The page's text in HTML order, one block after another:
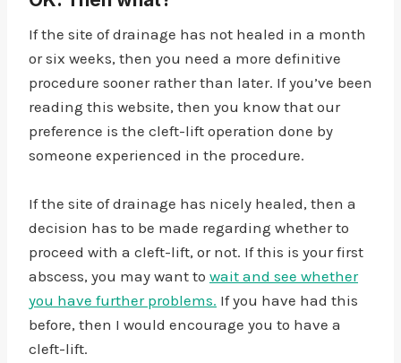
If the site of drainage has not healed in a month
or six weeks, then you need a more definitive
procedure sooner rather than later. If you’ve been
reading this website, then you know that our
preference is the cleft-lift operation done by
someone experienced in the procedure.
If the site of drainage has nicely healed, then a
decision has to be made regarding whether to
proceed with a cleft-lift, or not. If this is your first
abscess, you may want to wait and see whether
you have further problems. If you have had this
before, then I would encourage you to have a
cleft-lift.